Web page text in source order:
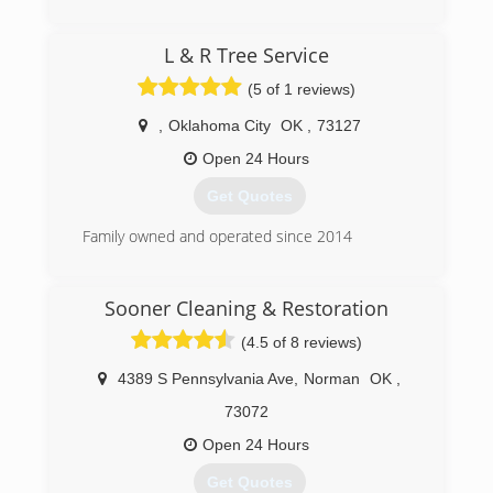
Equipment Rental
Equipment Sales
We are the only Authorized Retailer/Distributor
of Phoenix USA Drying Equipment's and
InjectiDry Mitigation Equipment's in Oklahoma!
(405) 922-8891
L & R Tree Service
(5 of 1 reviews)
Oklahoma City OK
73127
Open 24 Hours
Get Quotes
Family owned and operated since 2014
Sooner Cleaning & Restoration
(4.5 of 8 reviews)
4389 S Pennsylvania Ave Norman OK
73072
Open 24 Hours
Get Quotes